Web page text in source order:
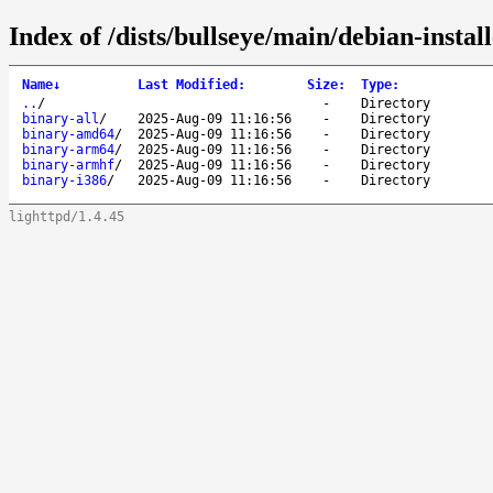
Index of /dists/bullseye/main/debian-
Name↓ Last Modified : Size: Type:
.. / -
Directory
binary-all/ 2025-Aug-09 11:16:56 -
Directory
binary-amd64/ 2025-Aug-09 11:16:56 -
Directory
binary-arm64/ 2025-Aug-09 11:16:56 -
Directory
binary-armhf/ 2025-Aug-09 11:16:56 -
Directory
binary-i386/ 2025-Aug-09 11:16:56 - Directory
lighttpd/1.4.45